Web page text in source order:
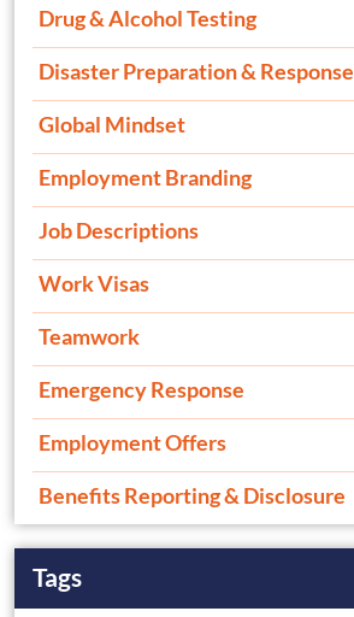
Drug & Alcohol Testing
Disaster Preparation & Response
Global Mindset
Employment Branding
Job Descriptions
Work Visas
Teamwork
Emergency Response
Employment Offers
Benefits Reporting & Disclosure
Tags